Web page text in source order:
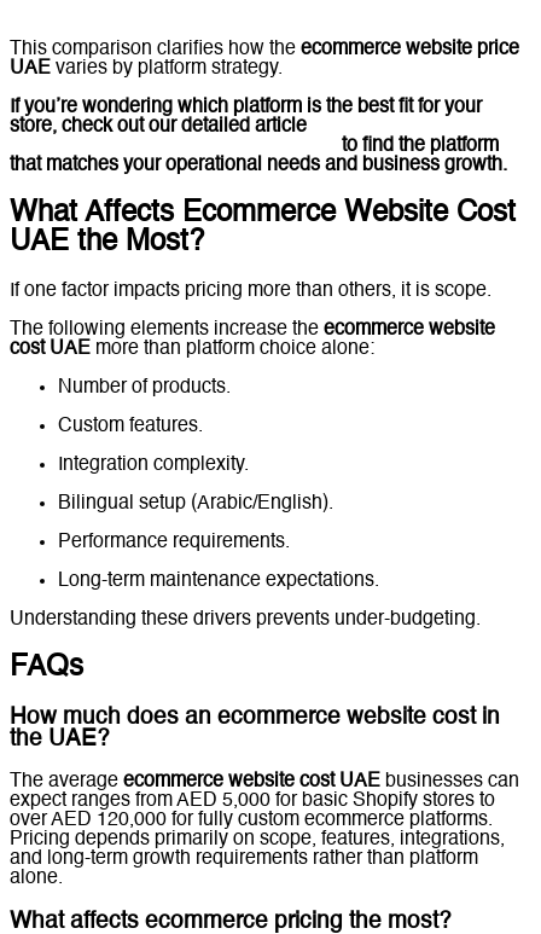
This comparison clarifies how the ecommerce website price
UAE varies by platform strategy.
If you’re wondering which platform is the best fit for your
store, check out our detailed article
to find the platform
that matches your operational needs and business growth.
What Affects Ecommerce Website Cost
UAE the Most?
If one factor impacts pricing more than others, it is scope.
The following elements increase the ecommerce website
cost UAE more than platform choice alone:
Number of products.
Custom features.
Integration complexity.
Bilingual setup (Arabic/English).
Performance requirements.
Long-term maintenance expectations.
Understanding these drivers prevents under-budgeting.
FAQs
How much does an ecommerce website cost in
the UAE?
The average ecommerce website cost UAE businesses can
expect ranges from AED 5,000 for basic Shopify stores to
over AED 120,000 for fully custom ecommerce platforms.
Pricing depends primarily on scope, features, integrations,
and long-term growth requirements rather than platform
alone.
What affects ecommerce pricing the most?